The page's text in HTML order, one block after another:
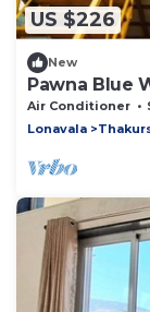
US $226
New
Pawna Blue
Air Conditioner
Lonavala